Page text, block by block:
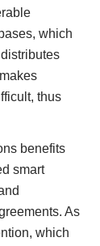
which
thus
benefits
smart
As
which